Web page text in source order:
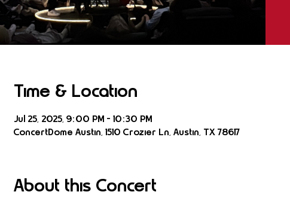
Time & Location
Jul 25, 2025, 9:00 PM – 10:30 PM
ConcertDome Austin, 1510 Crozier Ln, Austin, TX 78617
About this Concert